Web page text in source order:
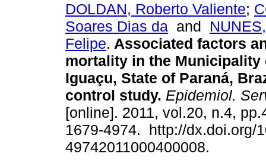
DOLDAN, Roberto Valiente;
Soares Dias da and
Felipe. Associated factors
mortality in the Municipality
Iguaçu, State of Paraná,
control study. Epidemiol.
[online]. 2011, vol.20, n.4,
1679-4974. http://dx.doi.org/
49742011000400008.